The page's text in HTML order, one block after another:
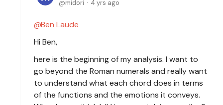
midori 4 yrs ago
Ben Laude
Hi Ben,
here is the beginning of my analysis. I want to
go beyond the Roman numerals and really want
to understand what each chord does in terms
of the functions and the emotions it conveys.